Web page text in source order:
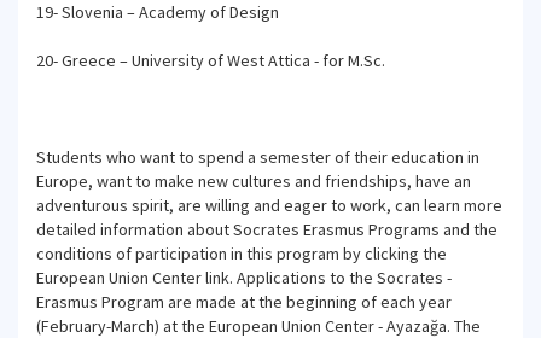
19- Slovenia – Academy of Design
20- Greece – University of West Attica - for M.Sc.
Students who want to spend a semester of their education in
Europe, want to make new cultures and friendships, have an
adventurous spirit, are willing and eager to work, can learn more
detailed information about Socrates Erasmus Programs and the
conditions of participation in this program by clicking the
European Union Center link. Applications to the Socrates -
Erasmus Program are made at the beginning of each year
(February-March) at the European Union Center - Ayazağa. The